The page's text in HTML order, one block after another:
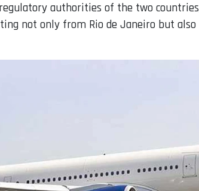
authorities of the two
not only from Rio de Janeiro but also